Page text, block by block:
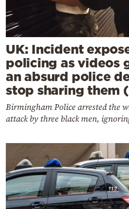
UK: Incident
policing as videos
an absurd police
stop sharing them
Birmingham Police arrested the
attack by three black men,